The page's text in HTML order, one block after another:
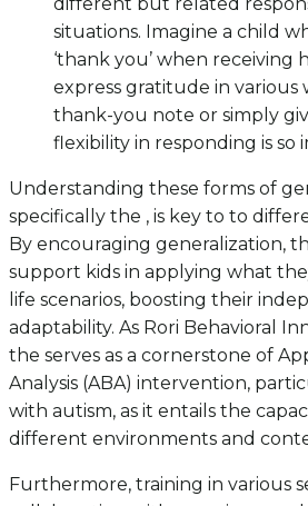
situations. Imagine a child
‘thank you’ when receiving
express gratitude in various
thank-you note or simply
flexibility in responding is so
Understanding these forms of
specifically the , is key to to
By encouraging generalization,
support kids in applying what
life scenarios, boosting their
adaptability. As Rori Behavioral
the serves as a cornerstone of
Analysis (ABA) intervention,
with autism, as it entails the
different environments and
Furthermore, training in various